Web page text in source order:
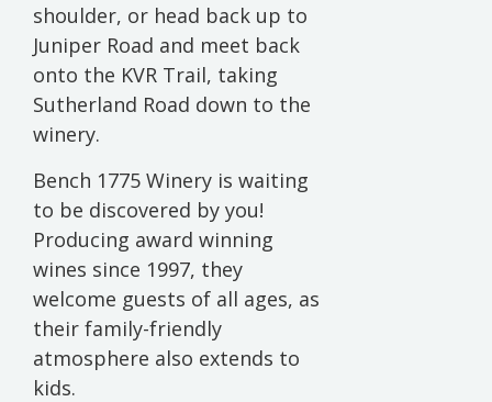
shoulder, or head back up to
Juniper Road and meet back
onto the KVR Trail, taking
Sutherland Road down to the
winery.
Bench 1775 Winery is waiting
to be discovered by you!
Producing award winning
wines since 1997, they
welcome guests of all ages, as
their family-friendly
atmosphere also extends to
kids.